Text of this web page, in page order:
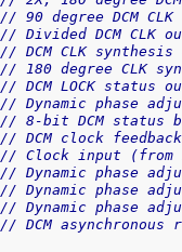
// 90 degree DCM
// Divided DCM CLK
// DCM CLK synthesis
// 180 degree CLK
// DCM LOCK status
// Dynamic phase
// 8-bit DCM status
// DCM clock feedback
// Clock input (from
// Dynamic phase
// Dynamic phase
// Dynamic phase
// DCM asynchronous